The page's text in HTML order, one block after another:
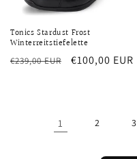
Tonics Stardust Frost
Winterreitstiefelette
Regular
€239,00 EUR
Sale
€100,00 EUR
1 2 3